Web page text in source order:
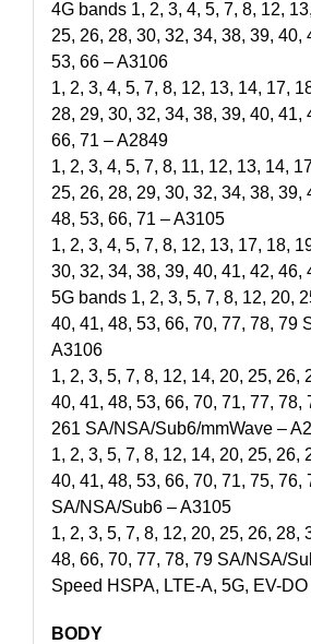
4G bands 1, 2, 3, 4, 5, 7, 8, 12,
25, 26, 28, 30, 32, 34, 38, 39, 40,
53, 66 – A3106
1, 2, 3, 4, 5, 7, 8, 12, 13, 14, 17,
28, 29, 30, 32, 34, 38, 39, 40, 41,
66, 71 – A2849
1, 2, 3, 4, 5, 7, 8, 11, 12, 13, 14,
25, 26, 28, 29, 30, 32, 34, 38, 39,
48, 53, 66, 71 – A3105
1, 2, 3, 4, 5, 7, 8, 12, 13, 17, 18,
30, 32, 34, 38, 39, 40, 41, 42, 46,
5G bands 1, 2, 3, 5, 7, 8, 12, 20,
40, 41, 48, 53, 66, 70, 77, 78, 79
A3106
1, 2, 3, 5, 7, 8, 12, 14, 20, 25, 26,
40, 41, 48, 53, 66, 70, 71, 77, 78,
261 SA/NSA/Sub6/mmWave –
1, 2, 3, 5, 7, 8, 12, 14, 20, 25, 26,
40, 41, 48, 53, 66, 70, 71, 75, 76,
SA/NSA/Sub6 – A3105
1, 2, 3, 5, 7, 8, 12, 20, 25, 26, 28,
48, 66, 70, 77, 78, 79 SA/NSA/
Speed HSPA, LTE-A, 5G, EV-
BODY